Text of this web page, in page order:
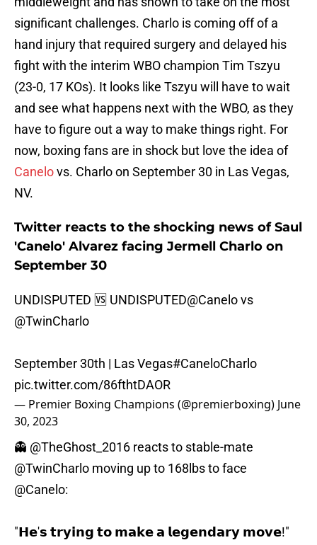
significant challenges. Charlo is coming off of a
hand injury that required surgery and delayed his
fight with the interim WBO champion Tim Tszyu
(23-0, 17 KOs). It looks like Tszyu will have to wait
and see what happens next with the WBO, as they
have to figure out a way to make things right. For
now, boxing fans are in shock but love the idea of
Canelovs. Charlo on September 30 in Las Vegas,
NV.
Twitter reacts to the shocking news of Saul
'Canelo' Alvarez facing Jermell Charlo on
September 30
UNDISPUTED 🆚 UNDISPUTED@Canelovs
@TwinCharlo
September 30th | Las Vegas#CaneloCharlo
pic.twitter.com/86fthtDAOR
— Premier Boxing Champions (@premierboxing) June
30, 2023
👻 @TheGhost_2016 reacts to stable-mate
@TwinCharlo moving up to 168lbs to face
@Canelo:
"𝗛𝗲'𝘀 𝘁𝗿𝘆𝗶𝗻𝗴 𝘁𝗼 𝗺𝗮𝗸𝗲 𝗮 𝗹𝗲𝗴𝗲𝗻𝗱𝗮𝗿𝘆 𝗺𝗼𝘃𝗲!"